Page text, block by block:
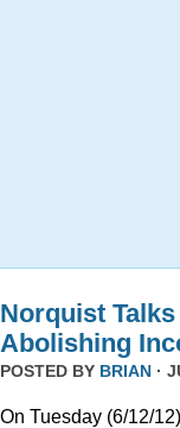
Norquist
Abolishing
POSTED BY BRIAN ·
On Tuesday (6/12/